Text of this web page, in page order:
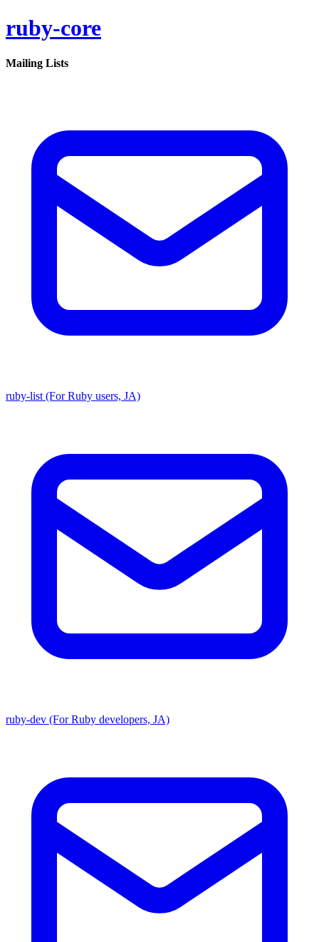
ruby-core
Mailing Lists
ruby-list (For Ruby users, JA)
ruby-dev (For Ruby developers, JA)